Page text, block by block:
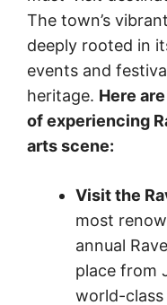
The town’s
deeply rooted in
events and
heritage. Here
of experiencing
arts scene:
Visit the
most
annual
place from
world-class